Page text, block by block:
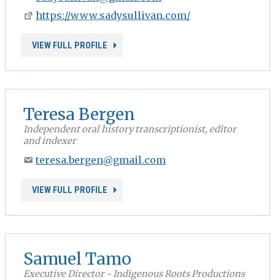
https://www.sadysullivan.com/
VIEW FULL PROFILE
Teresa Bergen
Independent oral history transcriptionist, editor
and indexer
teresa.bergen@gmail.com
VIEW FULL PROFILE
Samuel Tamo
Executive Director - Indigenous Roots Productions